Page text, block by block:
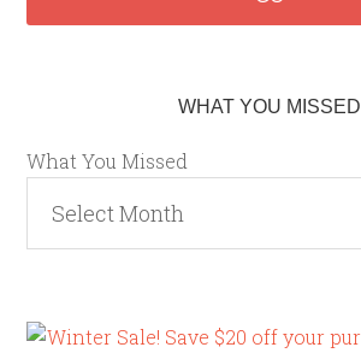
WHAT YOU MISSED
What You Missed